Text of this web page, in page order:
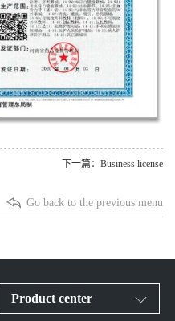
下一篇：Business license
Go back to the previous menu
Product center